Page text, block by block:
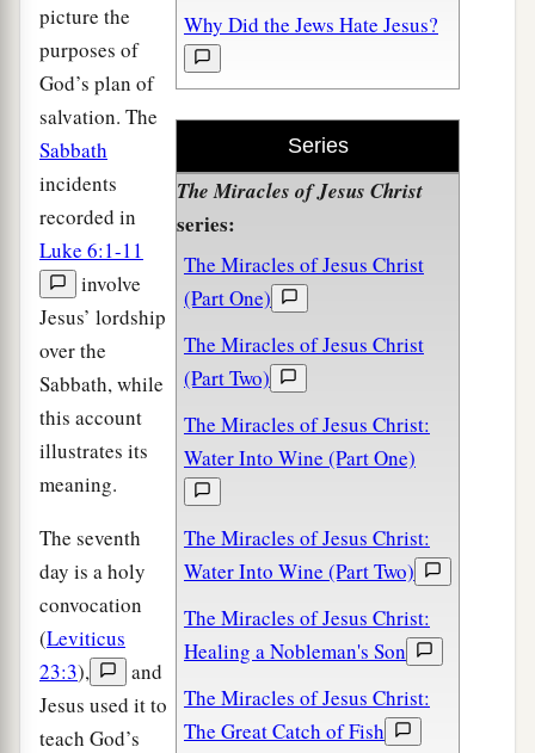
Why Did the Jews Hate Jesus?
Series
The Miracles of Jesus Christ
series:
The Miracles of Jesus Christ
(Part One)
The Miracles of Jesus Christ
(Part Two)
The Miracles of Jesus Christ:
Water Into Wine (Part One)
The Miracles of Jesus Christ:
Water Into Wine (Part Two)
The Miracles of Jesus Christ:
Healing a Nobleman's Son
The Miracles of Jesus Christ:
The Great Catch of Fish
picture the
purposes of
God’s plan of
salvation. The
Sabbath
incidents
recorded in
Luke 6:1-11
involve
Jesus’ lordship
over the
Sabbath, while
this account
illustrates its
meaning.
The seventh
day is a holy
convocation
(Leviticus
23:3),
and
Jesus used it to
teach God’s